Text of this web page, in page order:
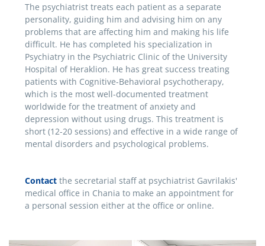
The psychiatrist treats each patient as a separate
personality, guiding him and advising him on any
problems that are affecting him and making his life
difficult. He has completed his specialization in
Psychiatry in the Psychiatric Clinic of the University
Hospital of Heraklion. He has great success treating
patients with Cognitive-Behavioral psychotherapy,
which is the most well-documented treatment
worldwide for the treatment of anxiety and
depression without using drugs. This treatment is
short (12-20 sessions) and effective in a wide range of
mental disorders and psychological problems.
Contact the secretarial staff at psychiatrist Gavrilakis'
medical office in Chania to make an appointment for
a personal session either at the office or online.